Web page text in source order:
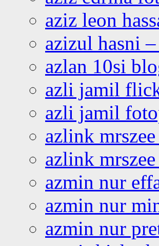
aziz leon
azizul hasni
azlan 10si
azli jamil
azli jamil
azlink
azlink
azmin nur
azmin nur
azmin nur